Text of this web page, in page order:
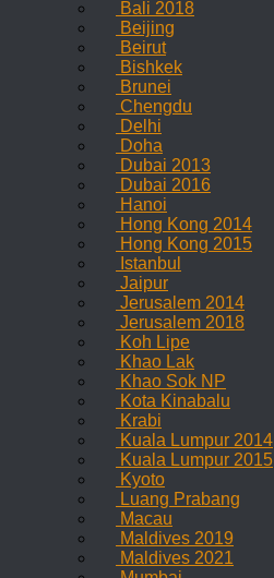
Bali 2018
Beijing
Beirut
Bishkek
Brunei
Chengdu
Delhi
Doha
Dubai 2013
Dubai 2016
Hanoi
Hong Kong 2014
Hong Kong 2015
Istanbul
Jaipur
Jerusalem 2014
Jerusalem 2018
Koh Lipe
Khao Lak
Khao Sok NP
Kota Kinabalu
Krabi
Kuala Lumpur 2014
Kuala Lumpur 2015
Kyoto
Luang Prabang
Macau
Maldives 2019
Maldives 2021